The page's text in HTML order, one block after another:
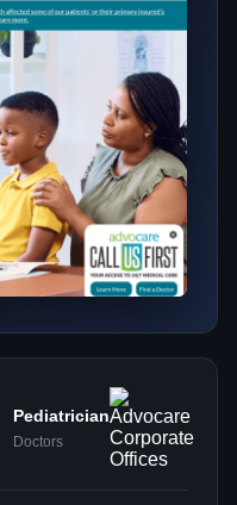
Pediatrician
Doctors